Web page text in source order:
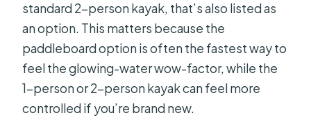
standard 2-person kayak, that’s also listed as
an option. This matters because the
paddleboard option is often the fastest way to
feel the glowing-water wow-factor, while the
1-person or 2-person kayak can feel more
controlled if you’re brand new.